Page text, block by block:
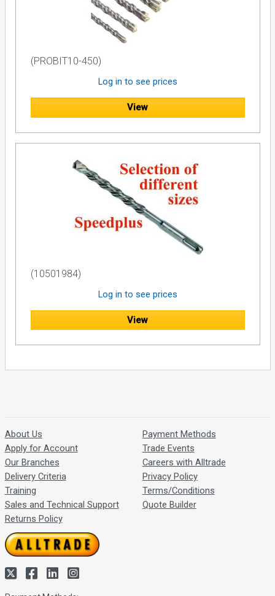
(PROBIT10-450)
Log in to see prices
View
(10501984)
Log in to see prices
View
About Us
Apply for Account
Our Branches
Delivery Criteria
Training
Sales and Technical Support
Returns Policy
Payment Methods
Trade Events
Careers with Alltrade
Privacy Policy
Terms/Conditions
Quote Builder